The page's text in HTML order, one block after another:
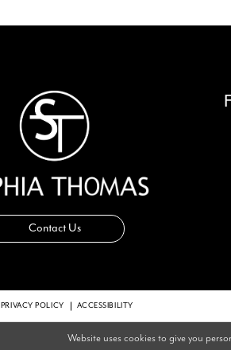
Contact Us
PRIVACY POLICY ACCESSIBILITY
Website uses cookies to give you